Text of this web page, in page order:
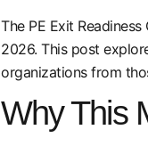
The PE Exit
2026. This post
organizations from
Why This